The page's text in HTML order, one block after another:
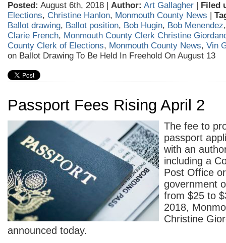
Posted: August 6th, 2018 | Author: Art Gallagher | Filed
Elections, Christine Hanlon, Monmouth County News |
Ballot drawing, Ballot position, Bob Hugin, Bob Menendez
Clarie French, Monmouth County Clerk Christine
County Clerk of Elections, Monmouth County News, Vin
on Ballot Drawing To Be Held In Freehold On August 13
Passport Fees Rising April 2
The fee to
passport
with an
including a
Post Office
government
from $25 to
2018,
Christine
announced today.